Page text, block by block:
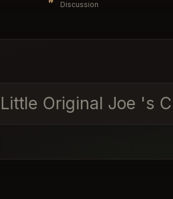
Discussion
Original Joe 's